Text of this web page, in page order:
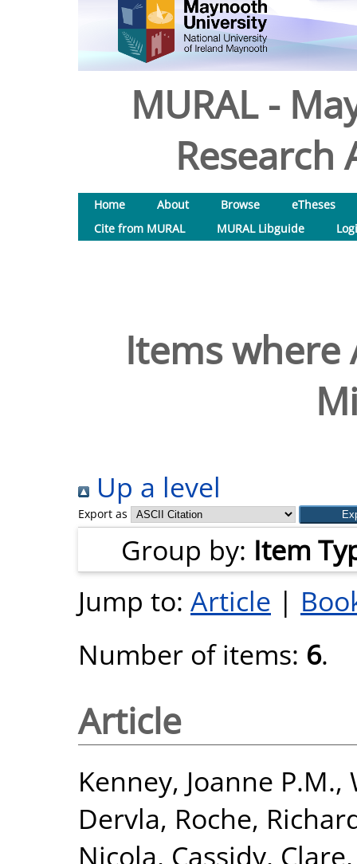
MURAL -
Research
Home About Browse
eTheses
Cite from MURAL
MURAL Libguide
Items where
Up a level
Export as
Group by: Item
Jump to: Article |
Number of items: 6.
Article
Kenney, Joanne P.M.,
Dervla, Roche,
Nicola, Cassidy, Clare